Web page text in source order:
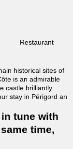
Restaurant
historical sites of
is an admirable
castle brilliantly
stay in Périgord an
tune with
time,